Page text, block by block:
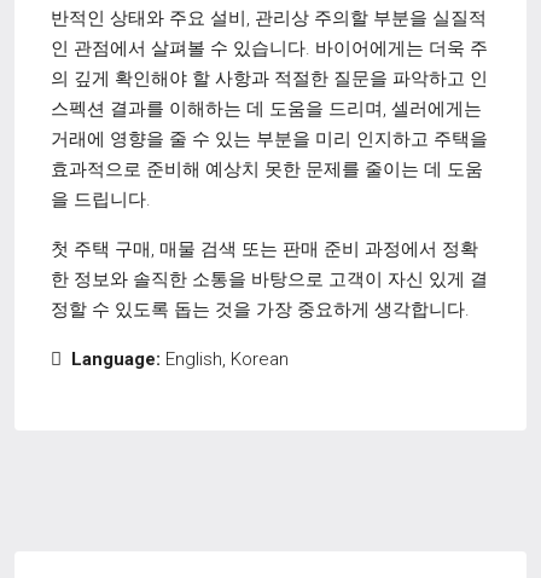
반적인 상태와 주요 설비, 관리상 주의할 부분을 실질적
인 관점에서 살펴볼 수 있습니다. 바이어에게는 더욱 주
의 깊게 확인해야 할 사항과 적절한 질문을 파악하고 인
스펙션 결과를 이해하는 데 도움을 드리며, 셀러에게는
거래에 영향을 줄 수 있는 부분을 미리 인지하고 주택을
효과적으로 준비해 예상치 못한 문제를 줄이는 데 도움
을 드립니다.
첫 주택 구매, 매물 검색 또는 판매 준비 과정에서 정확
한 정보와 솔직한 소통을 바탕으로 고객이 자신 있게 결
정할 수 있도록 돕는 것을 가장 중요하게 생각합니다.
Language: English, Korean